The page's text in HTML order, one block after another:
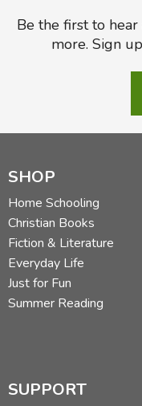
Be the first to
more. Sign
SHOP
Home Schooling
Christian Books
Fiction & Literature
Everyday Life
Just for Fun
Summer Reading
SUPPORT